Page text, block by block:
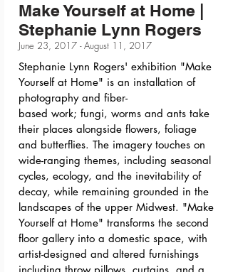
Make Yourself at Home |
Stephanie Lynn Rogers
June 23, 2017 - August 11, 2017
Stephanie Lynn Rogers' exhibition "Make
Yourself at Home" is an installation of
photography and fiber-
based work; fungi, worms and ants take
their places alongside flowers, foliage
and butterflies. The imagery touches on
wide-ranging themes, including seasonal
cycles, ecology, and the inevitability of
decay, while remaining grounded in the
landscapes of the upper Midwest. "Make
Yourself at Home" transforms the second
floor gallery into a domestic space, with
artist-designed and altered furnishings